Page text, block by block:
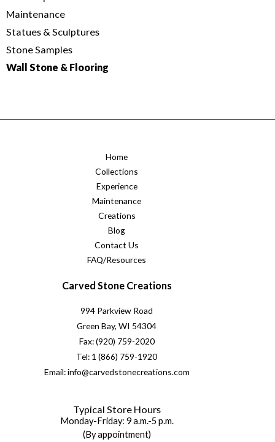
Maintenance
Statues & Sculptures
Stone Samples
Wall Stone & Flooring
Home
Collections
Experience
Maintenance
Creations
Blog
Contact Us
FAQ/Resources
Carved Stone Creations
994 Parkview Road
Green Bay, WI 54304
Fax: (920) 759-2020
Tel: 1 (866) 759-1920
Email: info@carvedstonecreations.com
Typical Store Hours
Monday-Friday: 9 a.m.-5 p.m.
(By appointment)